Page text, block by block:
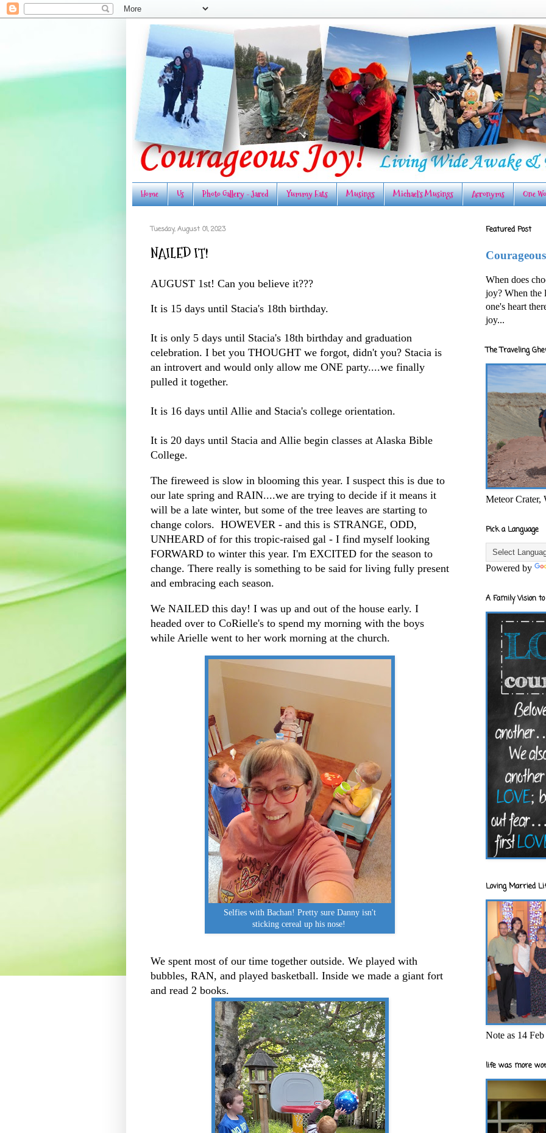
Home Us Photo Gallery - Jared Yummy Eats Musings Michael's Musings Acronyms One
Tuesday, August 01, 2023
NAILED IT!
AUGUST 1st! Can you believe it???
It is 15 days until Stacia's 18th birthday.
It is only 5 days until Stacia's 18th birthday and graduation
celebration. I bet you THOUGHT we forgot, didn't you? Stacia is
an introvert and would only allow me ONE party....we finally
pulled it together.
It is 16 days until Allie and Stacia's college orientation.
It is 20 days until Stacia and Allie begin classes at Alaska Bible
College.
The fireweed is slow in blooming this year. I suspect this is due to
our late spring and RAIN....we are trying to decide if it means it
will be a late winter, but some of the tree leaves are starting to
change colors. HOWEVER - and this is STRANGE, ODD,
UNHEARD of for this tropic-raised gal - I find myself looking
FORWARD to winter this year. I'm EXCITED for the season to
change. There really is something to be said for living fully present
and embracing each season.
We NAILED this day! I was up and out of the house early. I
headed over to CoRielle's to spend my morning with the boys
while Arielle went to her work morning at the church.
Selfies with Bachan! Pretty sure Danny isn't
sticking cereal up his nose!
We spent most of our time together outside. We played with
bubbles, RAN, and played basketball. Inside we made a giant fort
and read 2 books.
Featured Post
When does
joy? When the
one's heart
joy...
The Traveling
Meteor Crater,
Pick a Language
Powered by
A Family Vision
Loving Married
Note as 14
life was more